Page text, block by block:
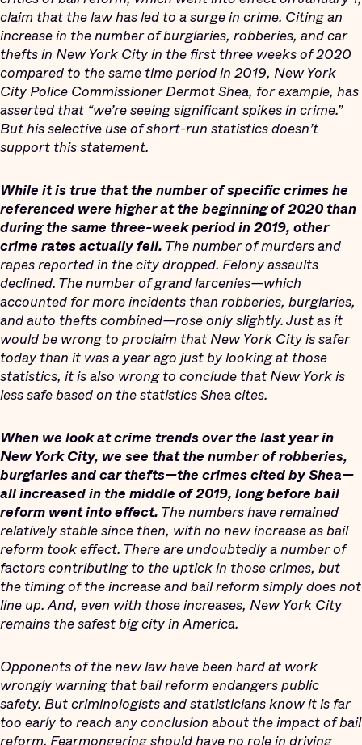
claim that the law has led to a surge in crime. Citing an
increase in the number of burglaries, robberies, and car
thefts in New York City in the first three weeks of 2020
compared to the same time period in 2019, New York
City Police Commissioner Dermot Shea, for example, has
asserted that “we’re seeing significant spikes in crime.”
But his selective use of short-run statistics doesn’t
support this statement.
While it is true that the number of specific crimes he
referenced were higher at the beginning of 2020 than
during the same three-week period in 2019, other
crime rates actually fell. The number of murders and
rapes reported in the city dropped. Felony assaults
declined. The number of grand larcenies—which
accounted for more incidents than robberies, burglaries,
and auto thefts combined—rose only slightly. Just as it
would be wrong to proclaim that New York City is safer
today than it was a year ago just by looking at those
statistics, it is also wrong to conclude that New York is
less safe based on the statistics Shea cites.
When we look at crime trends over the last year in
New York City, we see that the number of robberies,
burglaries and car thefts—the crimes cited by Shea—
all increased in the middle of 2019, long before bail
reform went into effect. The numbers have remained
relatively stable since then, with no new increase as bail
reform took effect. There are undoubtedly a number of
factors contributing to the uptick in those crimes, but
the timing of the increase and bail reform simply does not
line up. And, even with those increases, New York City
remains the safest big city in America.
Opponents of the new law have been hard at work
wrongly warning that bail reform endangers public
safety. But criminologists and statisticians know it is far
too early to reach any conclusion about the impact of bail